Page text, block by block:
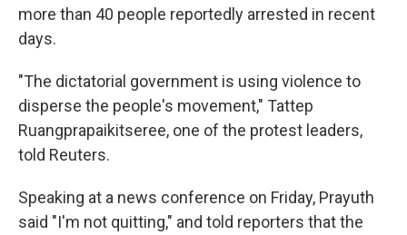
more than 40 people reportedly arrested in recent
days.
"The dictatorial government is using violence to
disperse the people's movement," Tattep
Ruangprapaikitseree, one of the protest leaders,
told Reuters.
Speaking at a news conference on Friday, Prayuth
said "I'm not quitting," and told reporters that the